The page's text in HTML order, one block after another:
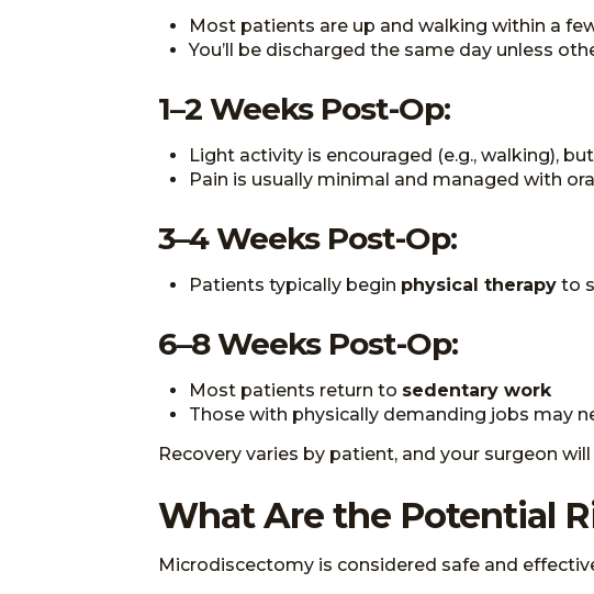
Most patients are up and walking within a
You’ll be discharged the same day unless
1–2 Weeks Post-Op:
Light activity is encouraged (e.g., walking),
Pain is usually minimal and managed with
3–4 Weeks Post-Op:
Patients typically begin physical therapy to
6–8 Weeks Post-Op:
Most patients return to sedentary work
Those with physically demanding jobs may
Recovery varies by patient, and your surgeon
What Are the Potential
Microdiscectomy is considered safe and